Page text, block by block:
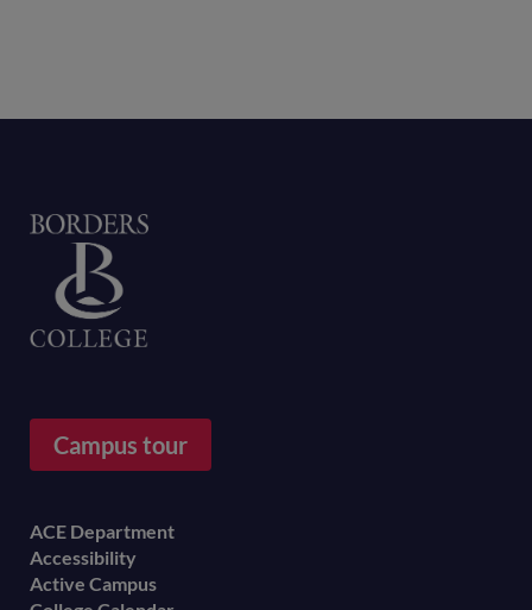
Campus tour
Footer
menu
ACE Department
Accessibility
Active Campus